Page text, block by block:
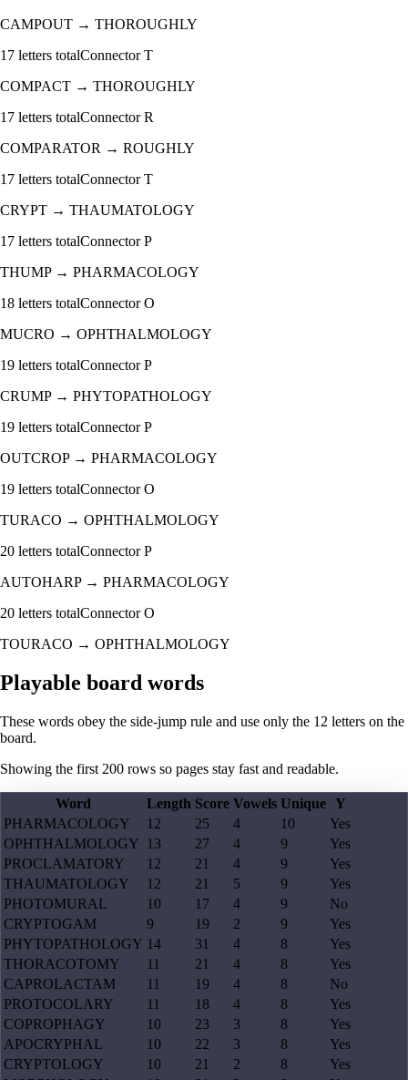
CAMPOUT → THOROUGHLY
17 letters totalConnectorT
COMPACT → THOROUGHLY
17 letters totalConnectorR
COMPARATOR → ROUGHLY
17 letters totalConnectorT
CRYPT → THAUMATOLOGY
17 letters totalConnectorP
THUMP→ PHARMACOLOGY
18 letters totalConnectorO
MUCRO → OPHTHALMOLOGY
19 letters totalConnectorP
CRUMP→ PHYTOPATHOLOGY
19 letters totalConnectorP
OUTCROP→ PHARMACOLOGY
19 letters totalConnectorO
TURACO → OPHTHALMOLOGY
20 letters totalConnectorP
AUTOHARP→ PHARMACOLOGY
20 letters totalConnectorO
TOURACO → OPHTHALMOLOGY
Playable board words
These words obey the side-jump rule and use only the 12 letters on the
board.
Showing the first 200 rows so pages stay fast and readable.
Word Length Score Vowels Unique Y
PHARMACOLOGY
12 25 4 10
Yes
OPHTHALMOLOGY
13 27 4 9
Yes
PROCLAMATORY
12 21 4 9
Yes
THAUMATOLOGY
12 21 5 9
Yes
PHOTOMURAL
10 17 4 9
No
CRYPTOGAM
9 19 2 9
Yes
PHYTOPATHOLOGY 14 31 4 8
Yes
THORACOTOMY
11 21 4 8
Yes
CAPROLACTAM
11 19 4 8
No
PROTOCOLARY
11 18 4 8
Yes
COPROPHAGY
10 23 3 8
Yes
APOCRYPHAL
10 22 3 8
Yes
CRYPTOLOGY
10 21 2 8
Yes